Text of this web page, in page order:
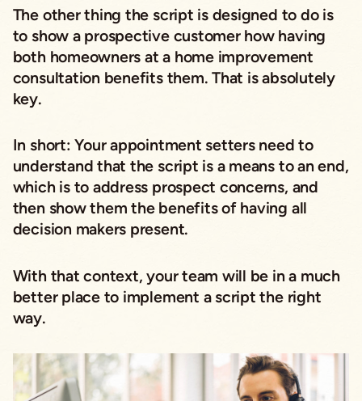
The other thing the script is designed to do is
to show a prospective customer how having
both homeowners at a home improvement
consultation benefits them. That is absolutely
key.
In short: Your appointment setters need to
understand that the script is a means to an end,
which is to address prospect concerns, and
then show them the benefits of having all
decision makers present.
With that context, your team will be in a much
better place to implement a script the right
way.